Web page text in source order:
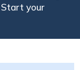
Start your